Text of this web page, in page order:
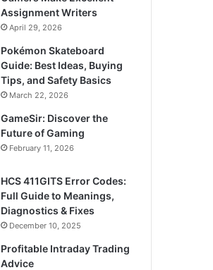
Assignment Writers
April 29, 2026
Pokémon Skateboard
Guide: Best Ideas, Buying
Tips, and Safety Basics
March 22, 2026
GameSir: Discover the
Future of Gaming
February 11, 2026
HCS 411GITS Error Codes:
Full Guide to Meanings,
Diagnostics & Fixes
December 10, 2025
Profitable Intraday Trading
Advice